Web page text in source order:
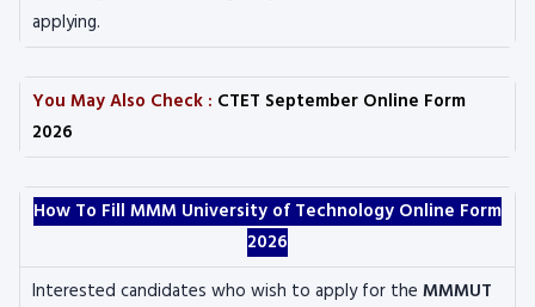
applying.
You May Also Check : CTET September Online Form
2026
How To Fill MMM University of Technology Online Form
2026
Interested candidates who wish to apply for the MMMUT